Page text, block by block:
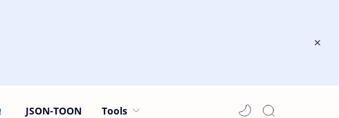
JSON-TOON Tools